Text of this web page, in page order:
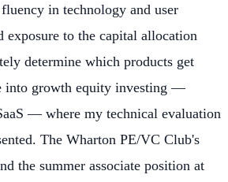
in technology and user
exposure to the capital allocation
determine which products get
into growth equity investing —
— where my technical evaluation
The Wharton PE/VC Club's
the summer associate position at